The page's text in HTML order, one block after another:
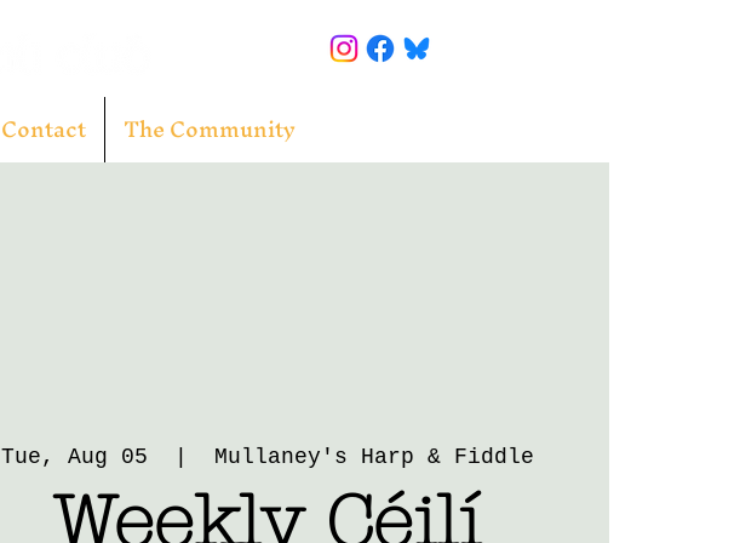
Contact The Community
Tue, Aug 05 Mullaney's Harp & Fiddle
Weekly Céilí